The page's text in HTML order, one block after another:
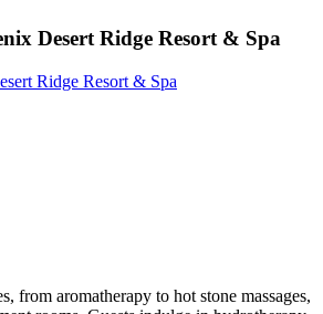
Desert Ridge Resort & Spa
Ridge Resort & Spa
from aromatherapy to hot stone massages,